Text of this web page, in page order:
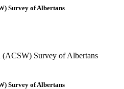
Survey of Albertans
Survey of Albertans